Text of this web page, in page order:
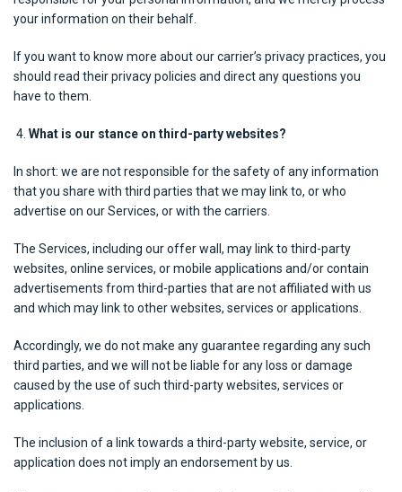
your information on their behalf.
If you want to know more about our carrier’s privacy practices, you
should read their privacy policies and direct any questions you
have to them.
What is our stance on third-party websites?
In short: we are not responsible for the safety of any information
that you share with third parties that we may link to, or who
advertise on our Services, or with the carriers.
The Services, including our offer wall, may link to third-party
websites, online services, or mobile applications and/or contain
advertisements from third-parties that are not affiliated with us
and which may link to other websites, services or applications.
Accordingly, we do not make any guarantee regarding any such
third parties, and we will not be liable for any loss or damage
caused by the use of such third-party websites, services or
applications.
The inclusion of a link towards a third-party website, service, or
application does not imply an endorsement by us.